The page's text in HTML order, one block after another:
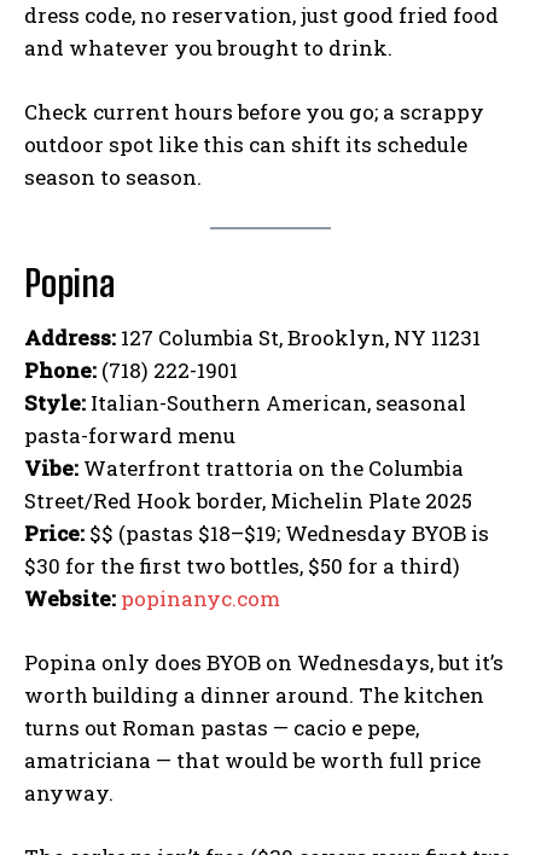
dress code, no reservation, just good fried food
and whatever you brought to drink.
Check current hours before you go; a scrappy
outdoor spot like this can shift its schedule
season to season.
Popina
Address: 127 Columbia St, Brooklyn, NY 11231
Phone: (718) 222-1901
Style: Italian-Southern American, seasonal
pasta-forward menu
Vibe: Waterfront trattoria on the Columbia
Street/Red Hook border, Michelin Plate 2025
Price: $$ (pastas $18–$19; Wednesday BYOB is
$30 for the first two bottles, $50 for a third)
Website: popinanyc.com
Popina only does BYOB on Wednesdays, but it’s
worth building a dinner around. The kitchen
turns out Roman pastas — cacio e pepe,
amatriciana — that would be worth full price
anyway.